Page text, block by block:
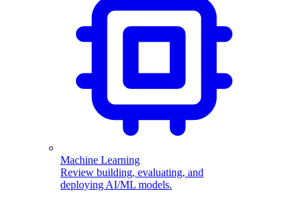
Machine Learning
Review building, evaluating, and
deploying AI/ML models.